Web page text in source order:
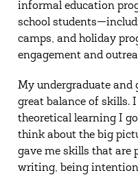
informal education
school
camps, and holiday
engagement and
My undergraduate and
great balance of skills.
theoretical learning I
think about the big
gave me skills that are
writing, being